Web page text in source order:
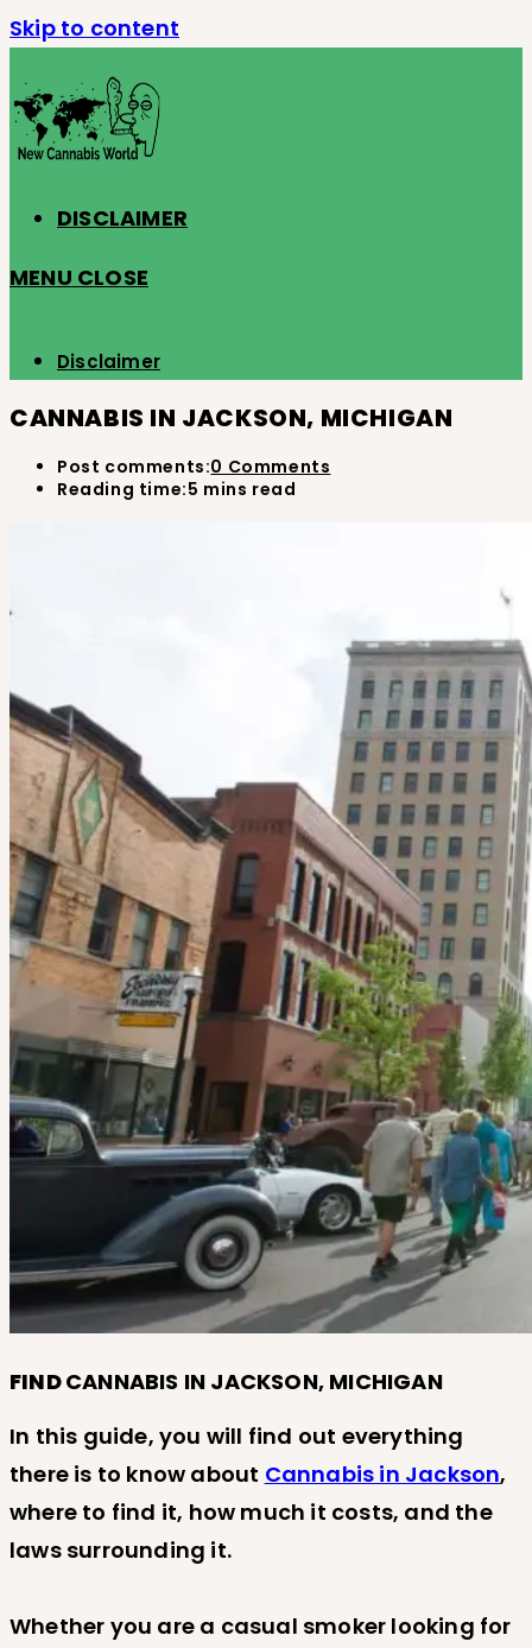
Skip to content
DISCLAIMER
MENU CLOSE
Disclaimer
CANNABIS IN JACKSON, MICHIGAN
Post comments:0 Comments
Reading time:5 mins read
FINDCANNABIS IN JACKSON, MICHIGAN
In this guide, you will find out everything
there is to know about Cannabis in Jackson,
where to find it, how much it costs, and the
laws surrounding it.
Whether you are a casual smoker looking for